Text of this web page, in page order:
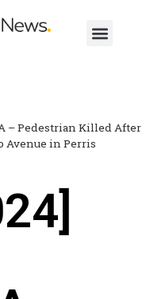
– Pedestrian Killed After
Avenue in Perris